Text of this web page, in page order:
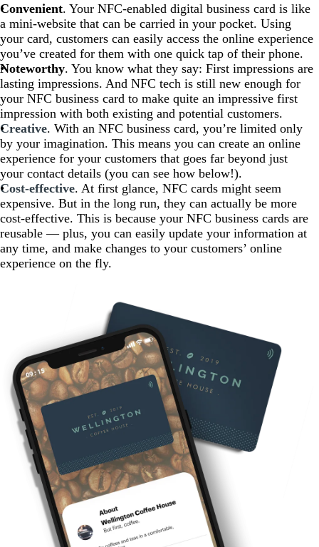
Convenient. Your NFC-enabled digital business card is like
a mini-website that can be carried in your pocket. Using
your card, customers can easily access the online experience
you’ve created for them with one quick tap of their phone.
Noteworthy. You know what they say: First impressions are
lasting impressions. And NFC tech is still new enough for
your NFC business card to make quite an impressive first
impression with both existing and potential customers.
Creative. With an NFC business card, you’re limited only
by your imagination. This means you can create an online
experience for your customers that goes far beyond just
your contact details (you can see how below!).
Cost-effective. At first glance, NFC cards might seem
expensive. But in the long run, they can actually be more
cost-effective. This is because your NFC business cards are
reusable — plus, you can easily update your information at
any time, and make changes to your customers’ online
experience on the fly.